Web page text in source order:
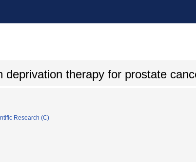
deprivation therapy for prostate
Research (C)